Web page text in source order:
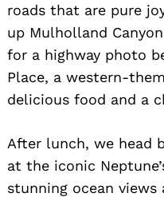
roads that are pure
up Mulholland
for a highway photo
Place, a western-
delicious food and a
After lunch, we head
at the iconic
stunning ocean